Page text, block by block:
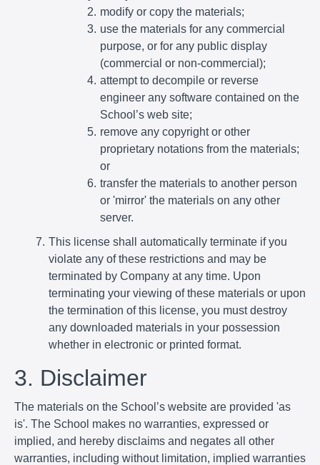
modify or copy the materials;
use the materials for any commercial
purpose, or for any public display
(commercial or non-commercial);
attempt to decompile or reverse
engineer any software contained on the
School’s web site;
remove any copyright or other
proprietary notations from the materials;
or
transfer the materials to another person
or 'mirror' the materials on any other
server.
This license shall automatically terminate if you
violate any of these restrictions and may be
terminated by Company at any time. Upon
terminating your viewing of these materials or upon
the termination of this license, you must destroy
any downloaded materials in your possession
whether in electronic or printed format.
3. Disclaimer
The materials on the School’s website are provided 'as
is'. The School makes no warranties, expressed or
implied, and hereby disclaims and negates all other
warranties, including without limitation, implied warranties